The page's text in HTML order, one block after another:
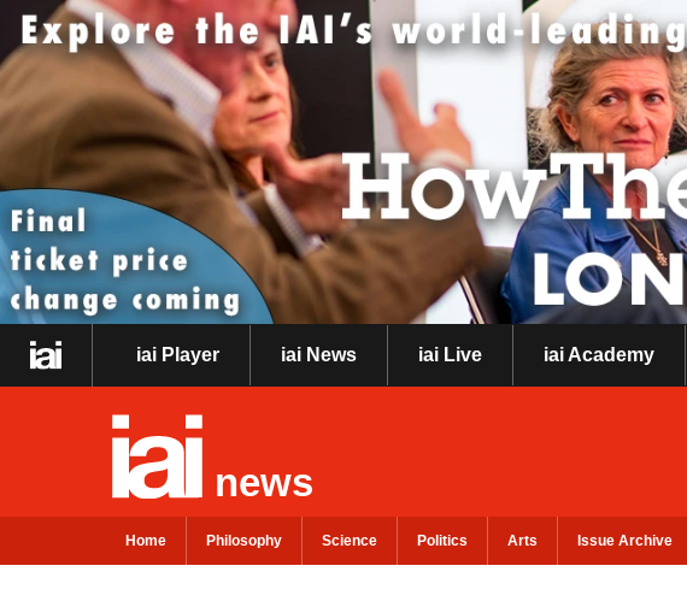
iai Player iai News iai Live iai Academy
news
Home Philosophy Science Politics Arts Issue Archive